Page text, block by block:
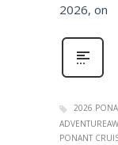
2026, on
2026
PONANT